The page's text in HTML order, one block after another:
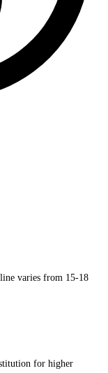
varies from 15-18
for higher